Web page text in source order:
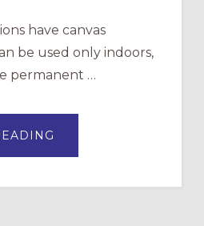
have canvas
be used only indoors,
permanent …
A
LABYRINTH: